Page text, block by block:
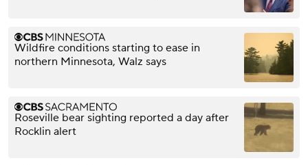
Wildfire conditions starting to ease in
northern Minnesota, Walz says
Roseville bear sighting reported a day after
Rocklin alert